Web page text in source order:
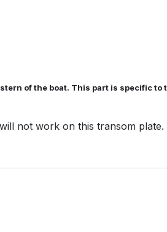
of the boat. This part is specific to
not work on this transom plate.